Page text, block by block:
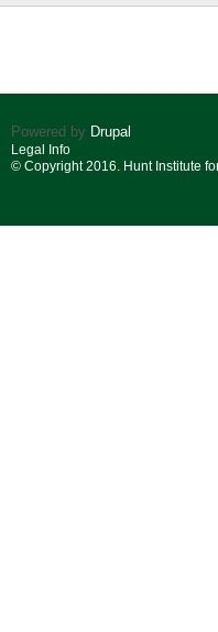
Powered by Drupal
Legal Info
© Copyright 2016. Hunt Institute